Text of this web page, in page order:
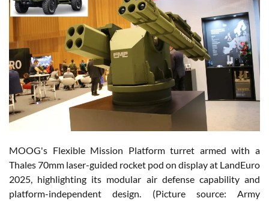
MOOG's Flexible Mission Platform turret armed with a
Thales 70mm laser-guided rocket pod on display at LandEuro
2025, highlighting its modular air defense capability and
platform-independent design. (Picture source: Army